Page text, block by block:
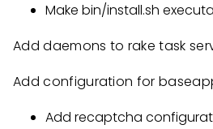
Make bin/install.sh
Add daemons to rake task
Add configuration for
Add recaptcha